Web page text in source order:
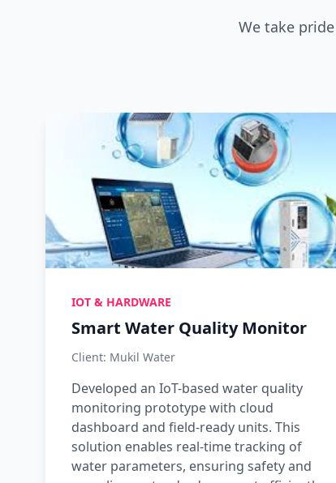
We take
IOT & HARDWARE
Smart Water Quality Monitor
Client: Mukil Water
Developed an IoT-based water quality
monitoring prototype with cloud
dashboard and field-ready units. This
solution enables real-time tracking of
water parameters, ensuring safety and